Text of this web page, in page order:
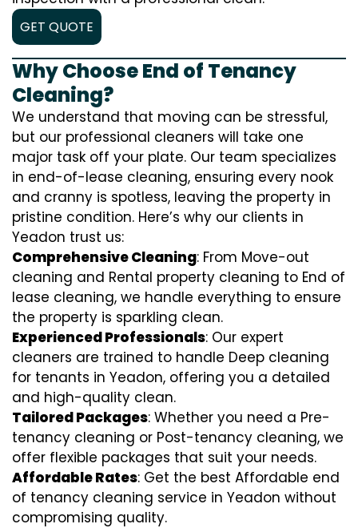
GET QUOTE
Why Choose End of Tenancy
Cleaning?
We understand that moving can be stressful,
but our professional cleaners will take one
major task off your plate. Our team specializes
in end-of-lease cleaning, ensuring every nook
and cranny is spotless, leaving the property in
pristine condition. Here’s why our clients in
Yeadon trust us:
Comprehensive Cleaning: From Move-out
cleaning and Rental property cleaning to End of
lease cleaning, we handle everything to ensure
the property is sparkling clean.
Experienced Professionals: Our expert
cleaners are trained to handle Deep cleaning
for tenants in Yeadon, offering you a detailed
and high-quality clean.
Tailored Packages: Whether you need a Pre-
tenancy cleaning or Post-tenancy cleaning, we
offer flexible packages that suit your needs.
Affordable Rates: Get the best Affordable end
of tenancy cleaning service in Yeadon without
compromising quality.